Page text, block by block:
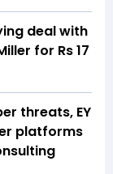
deal with
for Rs 17
threats, EY
platforms